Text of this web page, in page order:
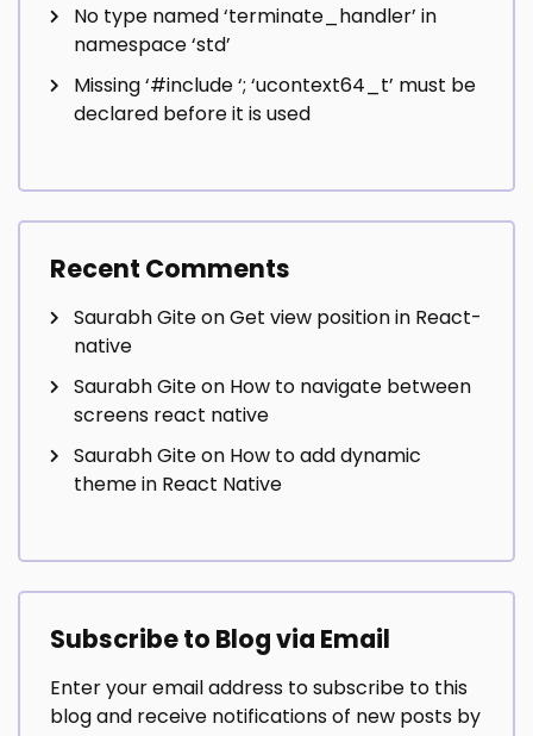
No type named ‘terminate_handler’ in
namespace ‘std’
Missing ‘#include‘; ‘ucontext64_t’ must be
declared before it is used
Recent Comments
Saurabh GiteonGet view position in React-
native
Saurabh Giteon How to navigate between
screens react native
Saurabh Giteon How to add dynamic
theme in React Native
Subscribe to Blog via Email
Enter your email address to subscribe to this
blog and receive notifications of new posts by